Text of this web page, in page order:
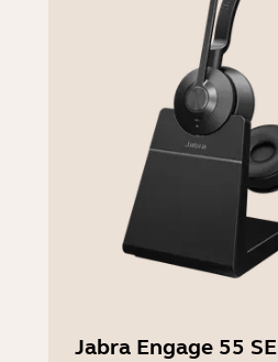
Jabra Engage 55 SE